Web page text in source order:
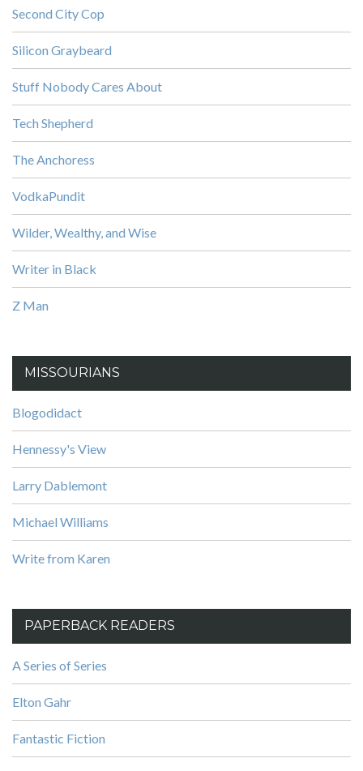
Second City Cop
Silicon Graybeard
Stuff Nobody Cares About
Tech Shepherd
The Anchoress
VodkaPundit
Wilder, Wealthy, and Wise
Writer in Black
Z Man
MISSOURIANS
Blogodidact
Hennessy's View
Larry Dablemont
Michael Williams
Write from Karen
PAPERBACK READERS
A Series of Series
Elton Gahr
Fantastic Fiction